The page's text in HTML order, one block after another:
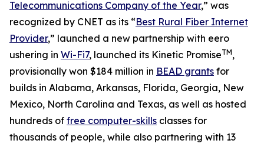
Telecommunications Company of the Year,” was
recognized by CNET as its “Best Rural Fiber Internet
Provider,” launched a new partnership with eero
ushering in Wi-Fi7, launched its Kinetic PromiseTM,
provisionally won $184 million in BEAD grants for
builds in Alabama, Arkansas, Florida, Georgia, New
Mexico, North Carolina and Texas, as well as hosted
hundreds of free computer-skills classes for
thousands of people, while also partnering with 13